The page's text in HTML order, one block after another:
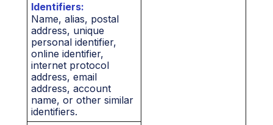
Identifiers:
Name, alias, postal
address, unique
personal identifier,
online identifier,
internet protocol
address, email
address, account
name, or other similar
identifiers.